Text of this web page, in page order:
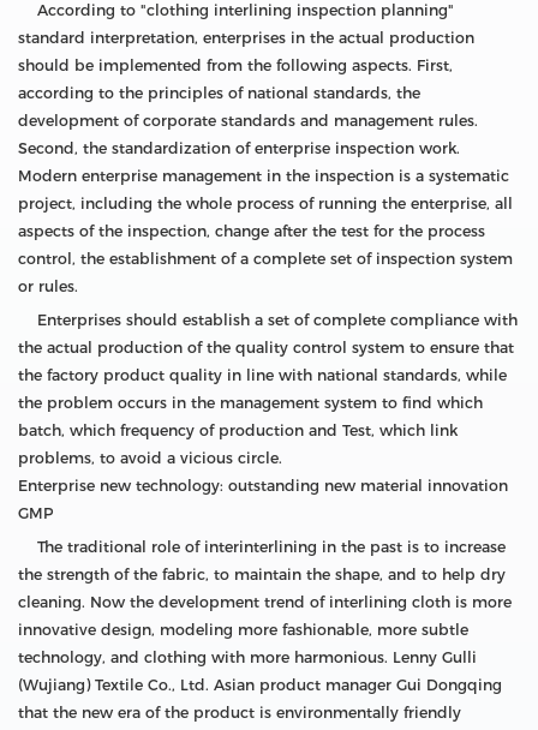
According to "clothing interlining inspection planning"
standard interpretation, enterprises in the actual production
should be implemented from the following aspects. First,
according to the principles of national standards, the
development of corporate standards and management rules.
Second, the standardization of enterprise inspection work.
Modern enterprise management in the inspection is a systematic
project, including the whole process of running the enterprise, all
aspects of the inspection, change after the test for the process
control, the establishment of a complete set of inspection system
or rules.
Enterprises should establish a set of complete compliance with
the actual production of the quality control system to ensure that
the factory product quality in line with national standards, while
the problem occurs in the management system to find which
batch, which frequency of production and Test, which link
problems, to avoid a vicious circle.
Enterprise new technology: outstanding new material innovation
GMP
The traditional role of interinterlining in the past is to increase
the strength of the fabric, to maintain the shape, and to help dry
cleaning. Now the development trend of interlining cloth is more
innovative design, modeling more fashionable, more subtle
technology, and clothing with more harmonious. Lenny Gulli
(Wujiang) Textile Co., Ltd. Asian product manager Gui Dongqing
that the new era of the product is environmentally friendly